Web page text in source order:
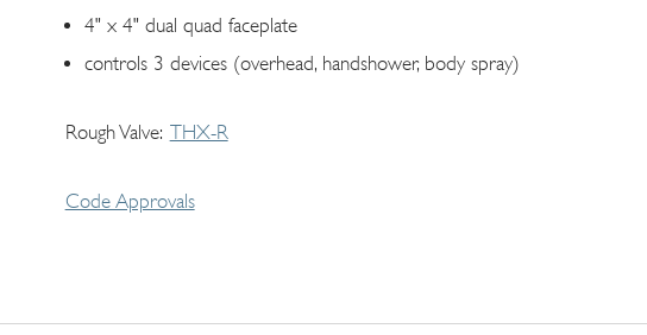
4" x 4" dual quad faceplate
controls 3 devices (overhead, handshower, body spray)
Rough Valve THX-R
Code Approvals